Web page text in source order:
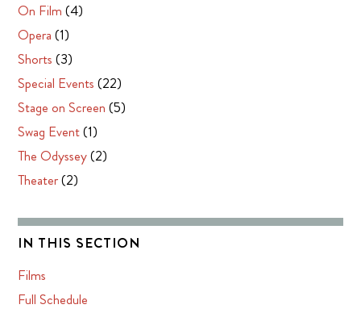
On Film (4)
Opera (1)
Shorts (3)
Special Events (22)
Stage on Screen (5)
Swag Event(1)
The Odyssey(2)
Theater(2)
IN THIS SECTION
Films
Full Schedule